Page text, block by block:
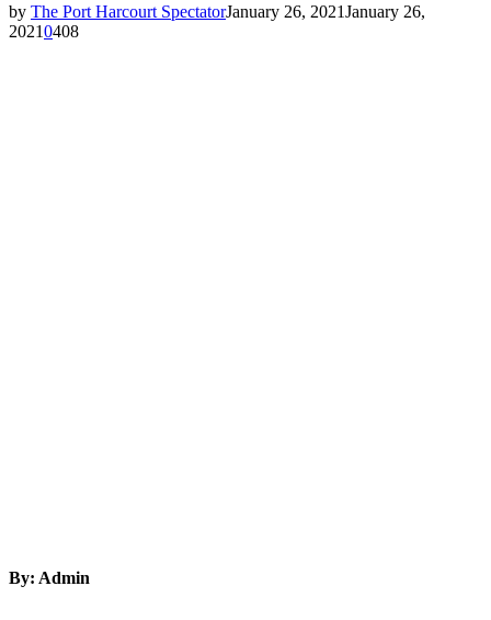
by The Port Harcourt SpectatorJanuary 26, 2021January 26,
20210408
By: Admin